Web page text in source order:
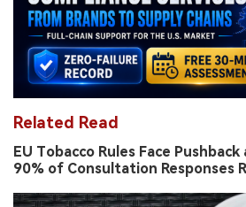
Related Read
EU Tobacco Rules Face Pushback
90% of Consultation Responses